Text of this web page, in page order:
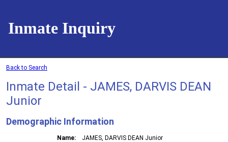
Inmate Inquiry
Back to Search
Inmate Detail - JAMES, DARVIS DEAN
Junior
Demographic Information
Name
JAMES, DARVIS DEAN Junior